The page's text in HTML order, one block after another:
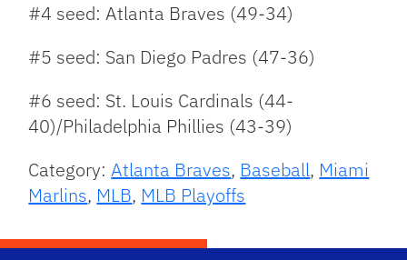
#4 seed: Atlanta Braves (49-34)
#5 seed: San Diego Padres (47-36)
#6 seed: St. Louis Cardinals (44-
40)/Philadelphia Phillies (43-39)
Category:Atlanta Braves, Baseball, Miami
Marlins, MLB, MLB Playoffs